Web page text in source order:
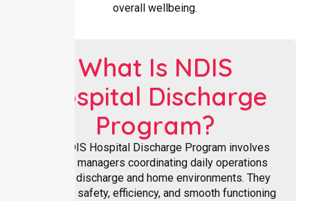
overall wellbeing.
What Is NDIS
Hospital Discharge
Program?
The NDIS Hospital Discharge Program involves
facility managers coordinating daily operations
across discharge and home environments. They
oversee safety, efficiency, and smooth functioning